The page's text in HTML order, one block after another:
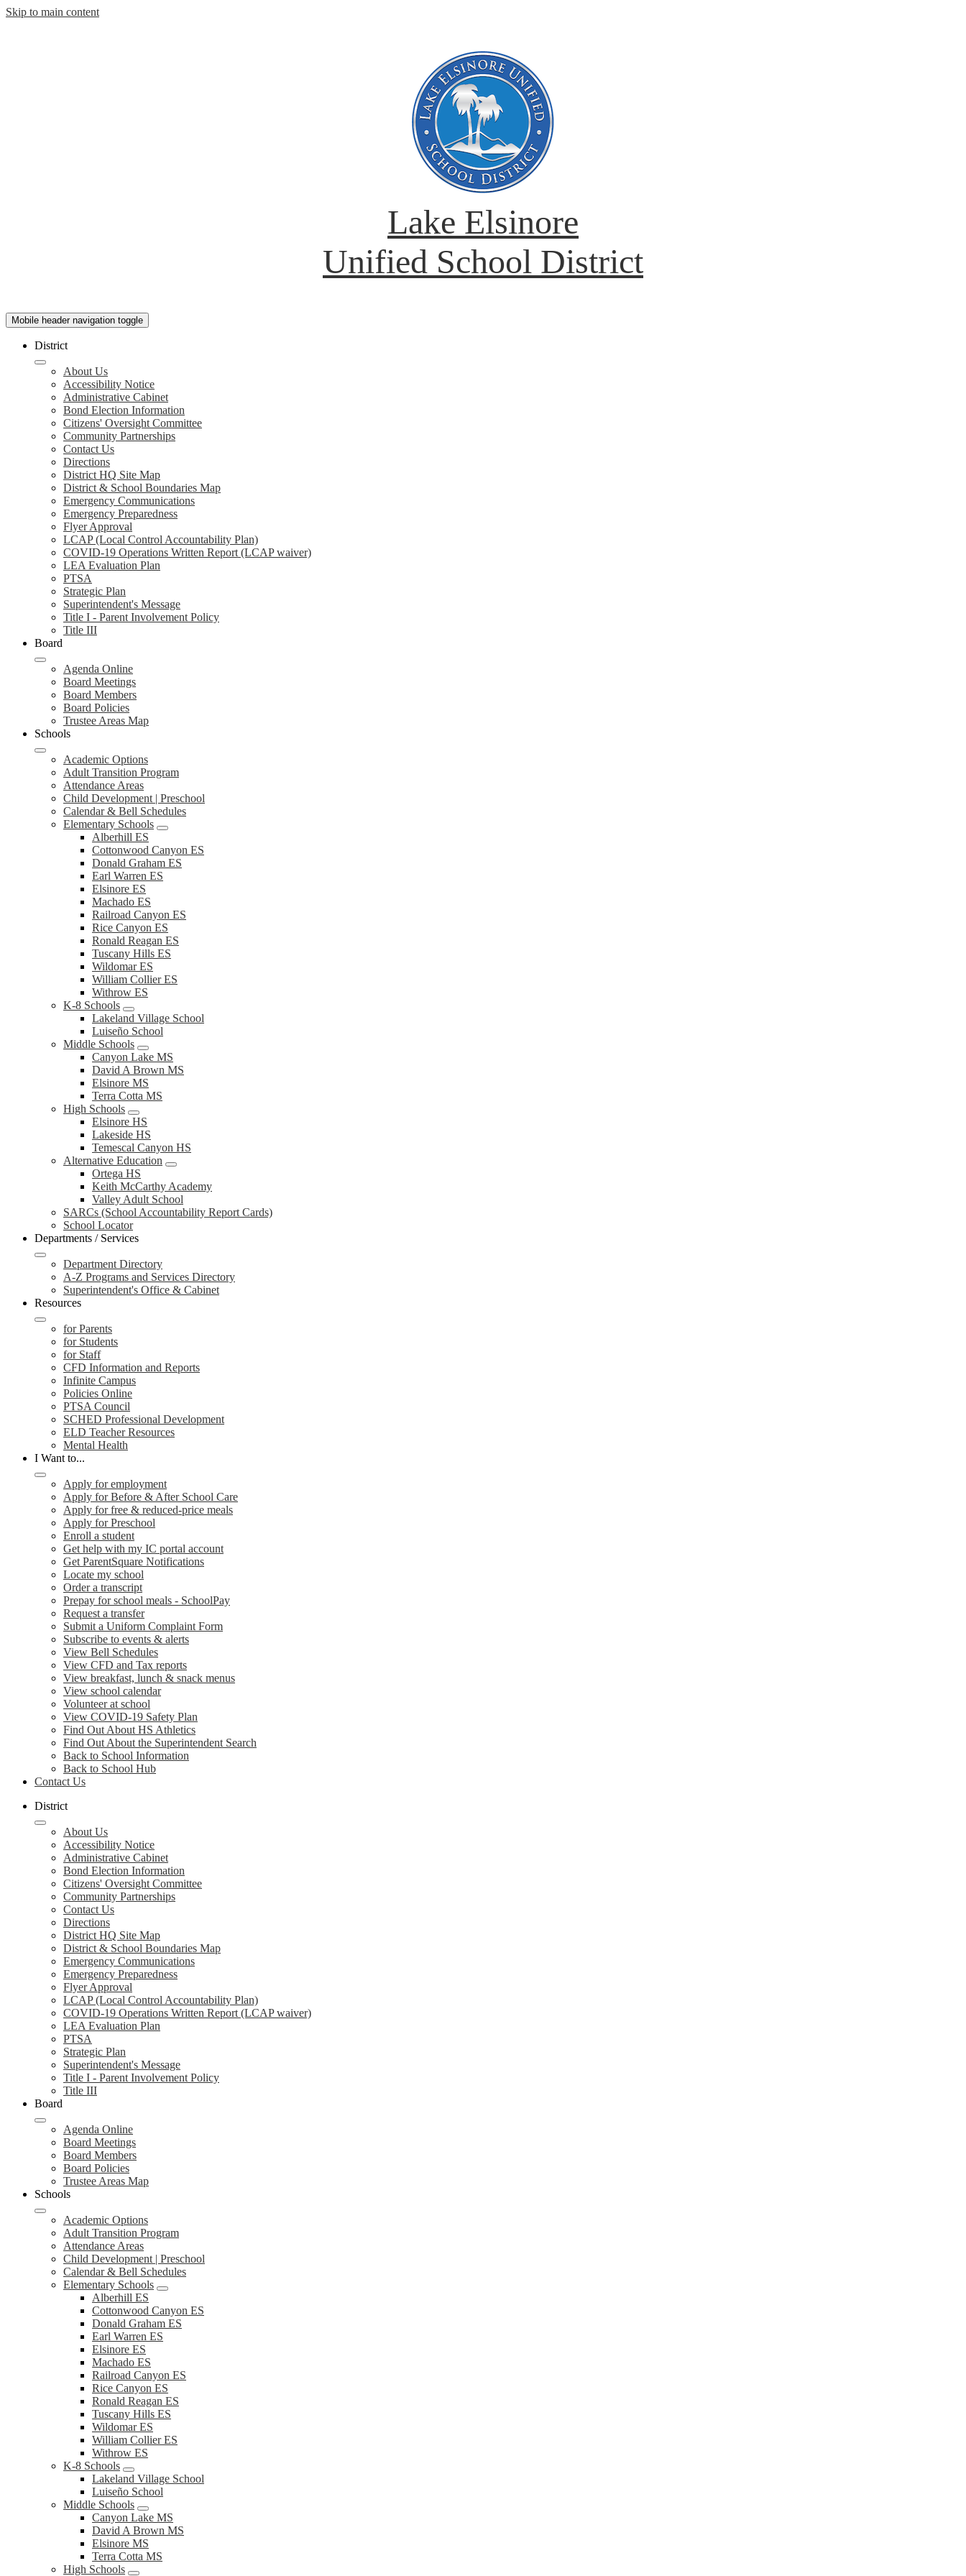
Skip to main content
Lake Elsinore
Unified School District
Mobile header navigation toggle
District
About Us
Accessibility Notice
Administrative Cabinet
Bond Election Information
Citizens' Oversight Committee
Community Partnerships
Contact Us
Directions
District HQ Site Map
District & School Boundaries Map
Emergency Communications
Emergency Preparedness
Flyer Approval
LCAP (Local Control Accountability Plan)
COVID-19 Operations Written Report (LCAP waiver)
LEA Evaluation Plan
PTSA
Strategic Plan
Superintendent's Message
Title I - Parent Involvement Policy
Title III
Board
Agenda Online
Board Meetings
Board Members
Board Policies
Trustee Areas Map
Schools
Academic Options
Adult Transition Program
Attendance Areas
Child Development | Preschool
Calendar & Bell Schedules
Elementary Schools
Alberhill ES
Cottonwood Canyon ES
Donald Graham ES
Earl Warren ES
Elsinore ES
Machado ES
Railroad Canyon ES
Rice Canyon ES
Ronald Reagan ES
Tuscany Hills ES
Wildomar ES
William Collier ES
Withrow ES
K-8 Schools
Lakeland Village School
Luiseño School
Middle Schools
Canyon Lake MS
David A Brown MS
Elsinore MS
Terra Cotta MS
High Schools
Elsinore HS
Lakeside HS
Temescal Canyon HS
Alternative Education
Ortega HS
Keith McCarthy Academy
Valley Adult School
SARCs (School Accountability Report Cards)
School Locator
Departments / Services
Department Directory
A-Z Programs and Services Directory
Superintendent's Office & Cabinet
Resources
for Parents
for Students
for Staff
CFD Information and Reports
Infinite Campus
Policies Online
PTSA Council
SCHED Professional Development
ELD Teacher Resources
Mental Health
I Want to...
Apply for employment
Apply for Before & After School Care
Apply for free & reduced-price meals
Apply for Preschool
Enroll a student
Get help with my IC portal account
Get ParentSquare Notifications
Locate my school
Order a transcript
Prepay for school meals - SchoolPay
Request a transfer
Submit a Uniform Complaint Form
Subscribe to events & alerts
View Bell Schedules
View CFD and Tax reports
View breakfast, lunch & snack menus
View school calendar
Volunteer at school
View COVID-19 Safety Plan
Find Out About HS Athletics
Find Out About the Superintendent Search
Back to School Information
Back to School Hub
Contact Us
District
About Us
Accessibility Notice
Administrative Cabinet
Bond Election Information
Citizens' Oversight Committee
Community Partnerships
Contact Us
Directions
District HQ Site Map
District & School Boundaries Map
Emergency Communications
Emergency Preparedness
Flyer Approval
LCAP (Local Control Accountability Plan)
COVID-19 Operations Written Report (LCAP waiver)
LEA Evaluation Plan
PTSA
Strategic Plan
Superintendent's Message
Title I - Parent Involvement Policy
Title III
Board
Agenda Online
Board Meetings
Board Members
Board Policies
Trustee Areas Map
Schools
Academic Options
Adult Transition Program
Attendance Areas
Child Development | Preschool
Calendar & Bell Schedules
Elementary Schools
Alberhill ES
Cottonwood Canyon ES
Donald Graham ES
Earl Warren ES
Elsinore ES
Machado ES
Railroad Canyon ES
Rice Canyon ES
Ronald Reagan ES
Tuscany Hills ES
Wildomar ES
William Collier ES
Withrow ES
K-8 Schools
Lakeland Village School
Luiseño School
Middle Schools
Canyon Lake MS
David A Brown MS
Elsinore MS
Terra Cotta MS
High Schools